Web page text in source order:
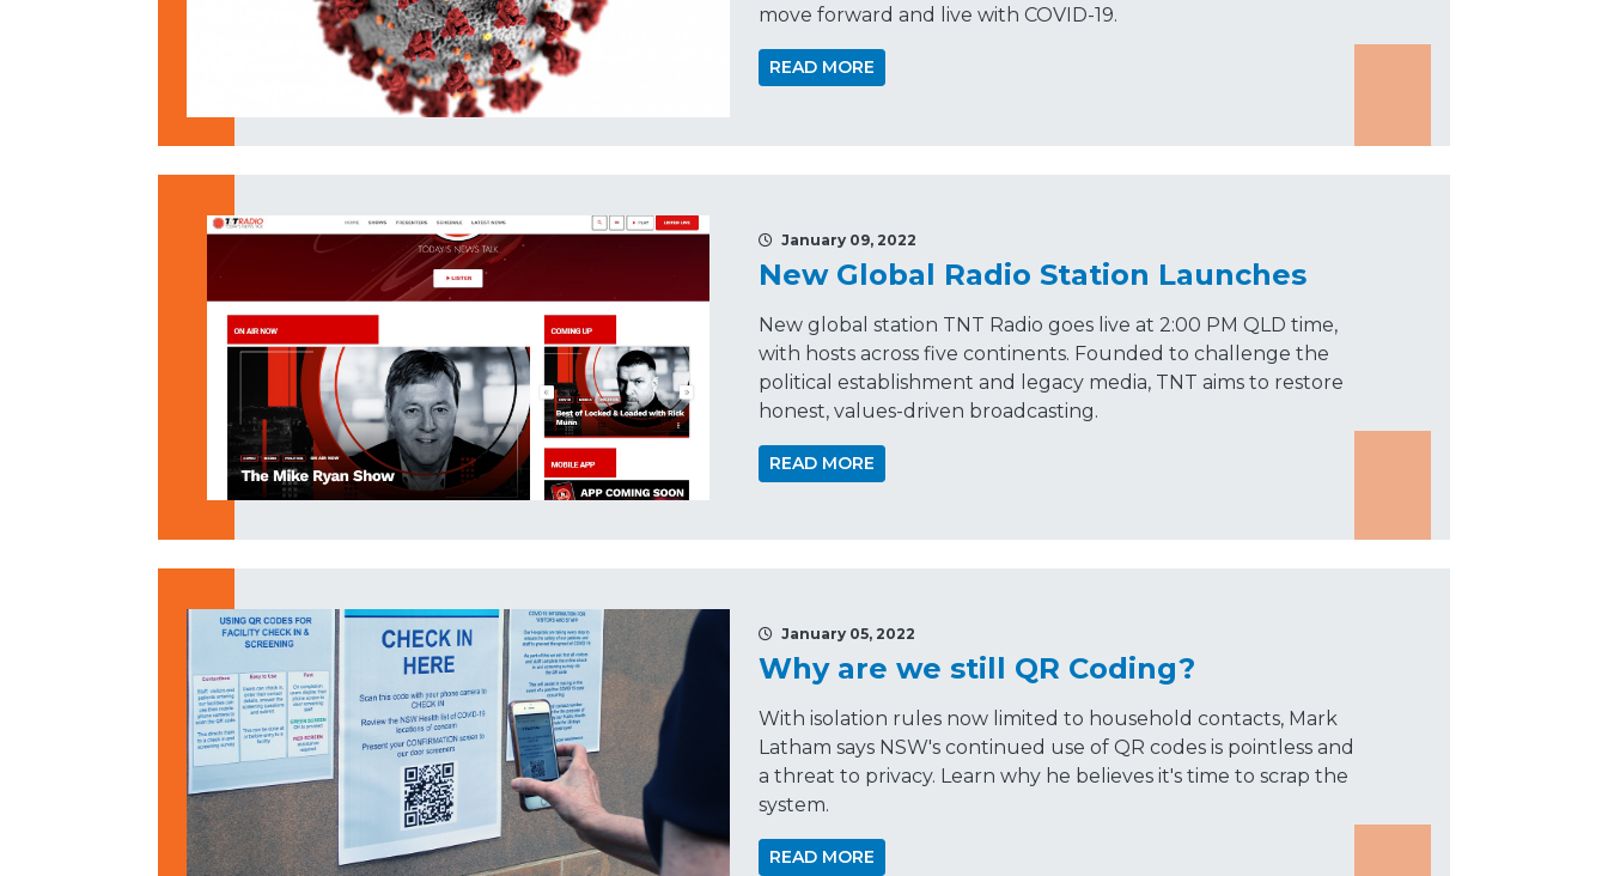
move forward and live with COVID-19.
READ MORE
January 09, 2022
New Global Radio Station Launches
New global station TNT Radio goes live at 2:00 PM QLD time,
with hosts across five continents. Founded to challenge the
political establishment and legacy media, TNT aims to restore
honest, values-driven broadcasting.
READ MORE
January 05, 2022
Why are we still QR Coding?
With isolation rules now limited to household contacts, Mark
Latham says NSW's continued use of QR codes is pointless and
a threat to privacy. Learn why he believes it's time to scrap the
system.
READ MORE